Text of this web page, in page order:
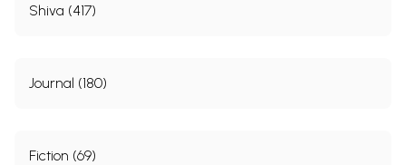
Shiva (417)
Journal (180)
Fiction (69)